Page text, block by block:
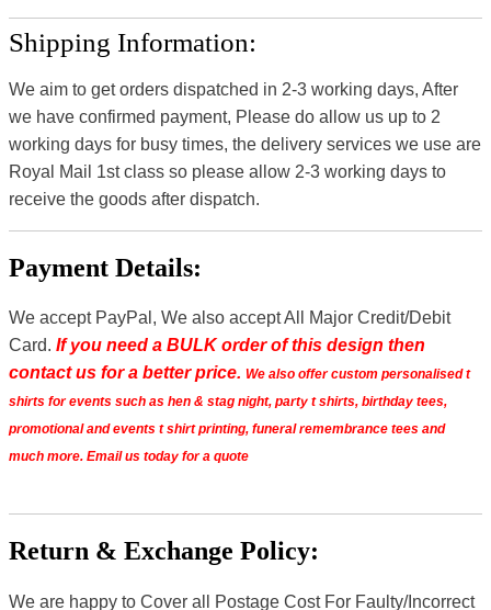
Shipping Information:
We aim to get orders dispatched in 2-3 working days, After
we have confirmed payment, Please do allow us up to 2
working days for busy times, the delivery services we use are
Royal Mail 1st class so please allow 2-3 working days to
receive the goods after dispatch.
Payment Details:
We accept PayPal, We also accept All Major Credit/Debit
Card. If you need a BULK order of this design then
contact us for a better price. We also offer custom personalised t
shirts for events such as hen & stag night, party t shirts, birthday tees,
promotional and events t shirt printing, funeral remembrance tees and
much more. Email us today for a quote
Return & Exchange Policy:
We are happy to Cover all Postage Cost For Faulty/Incorrect